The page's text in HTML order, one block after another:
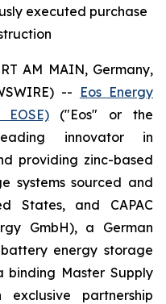
executed purchase
AM MAIN, Germany,
-- Eos Energy
("Eos" or the
innovator in
providing zinc-based
systems sourced and
States, and CAPAC
GmbH), a German
energy storage
binding Master Supply
exclusive partnership